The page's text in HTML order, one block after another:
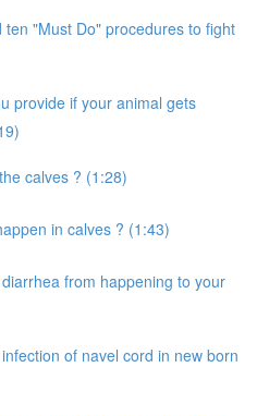
ten "Must Do" procedures to fight
provide if your animal gets
calves ? (1:28)
in calves ? (1:43)
from happening to your
of navel cord in new born